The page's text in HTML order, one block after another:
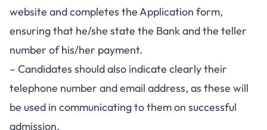
website and completes the Application form,
ensuring that he/she state the Bank and the teller
number of his/her payment.
– Candidates should also indicate clearly their
telephone number and email address, as these will
be used in communicating to them on successful
admission.